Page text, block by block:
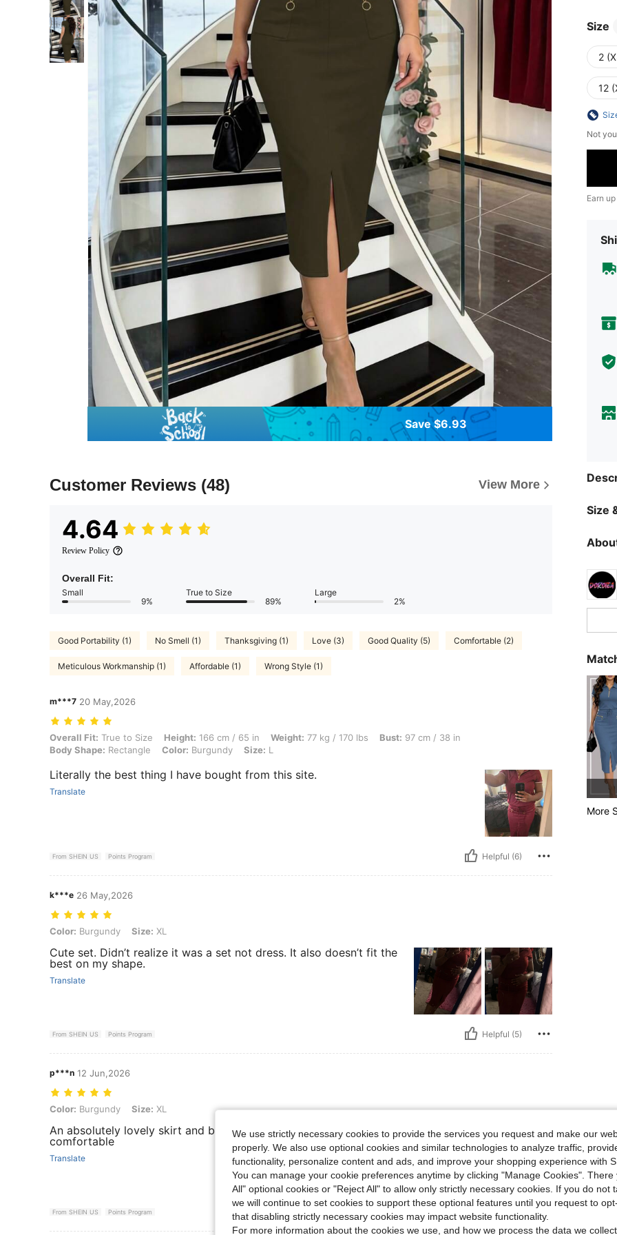
Save $6.93
Customer Reviews (48) View More
4.64
Review Policy
Overall Fit:
Small
9%
True to Size
89%
Large
2%
Good Portability (1) No Smell (1) Thanksgiving (1) Love (3) Good Quality (5) Comfortable (2)
Meticulous Workmanship (1) Affordable (1) Wrong Style (1)
m***7 20 May,2026
Overall Fit: True to Size, Height: 166 cm / 65 in, Weight: 77 kg / 170 lbs, Bust: 97 cm / 38 in, Body Shape: Rectangle, Color: Burgundy, Size: L
Overall Fit: True to Size Height: 166 cm / 65 in Weight: 77 kg / 170 lbs Bust: 97 cm / 38 in
Body Shape: Rectangle Color: Burgundy Size: L
Literally the best thing I have bought from this site.
Translate
From SHEIN US Points Program Helpful (6)
k***e 26 May,2026
Color: Burgundy, Size: XL
Color: Burgundy Size: XL
Cute set. Didn’t realize it was a set not dress. It also doesn’t fit the
best on my shape.
Translate
From SHEIN US Points Program Helpful (5)
p***n 12 Jun,2026
Color: Burgundy, Size: XL
Color: Burgundy Size: XL
An absolutely lovely skirt and blouse, fits well and feels
comfortable
Translate
From SHEIN US Points Program Helpful (3)
Size
2
12
Not
Earn
Size
More
We use strictly necessary cookies to provide the services you request and make our
properly. We also use optional cookies and similar technologies to analyze traffic,
functionality, personalize content and ads, and improve your shopping experience with
You can manage your cookie preferences anytime by clicking "Manage Cookies". There
All" optional cookies or "Reject All" to allow only strictly necessary cookies. If you do not
we will continue to set cookies to support these optional features until you request to
that disabling strictly necessary cookies may impact website functionality.
For more information about the cookies we use, and how we process the data we